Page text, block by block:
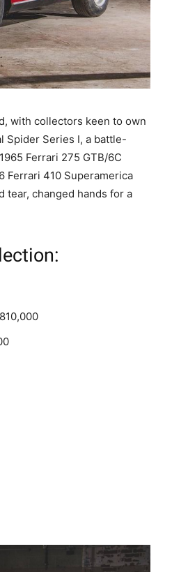
with collectors keen to own
Spider Series I, a battle-
Ferrari 275 GTB/6C
Ferrari 410 Superamerica
tear, changed hands for a